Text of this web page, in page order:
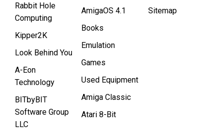
Rabbit Hole
Computing
Kipper2K
Look Behind You
A-Eon
Technology
BITbyBIT
Software Group
LLC
AmigaOS 4.1
Books
Emulation
Games
Used Equipment
Amiga Classic
Atari 8-Bit
Sitemap